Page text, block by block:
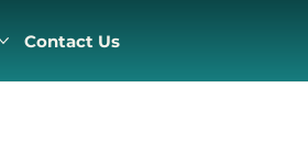
Contact Us